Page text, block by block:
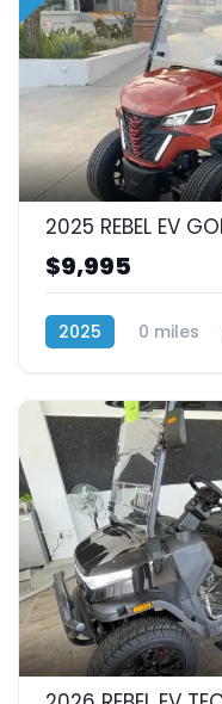
$9,995
2025 0 miles